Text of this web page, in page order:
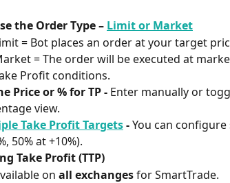
the Order Type – Limit or Market
= Bot places an order at your target
= The order will be executed at
Profit conditions.
Price or % for TP - Enter manually or
view.
Take Profit Targets - You can configure
50% at +10%).
Take Profit (TTP)
on all exchanges for SmartTrade.